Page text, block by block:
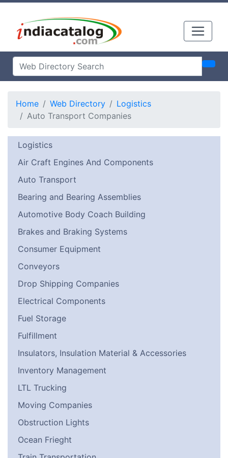
Home Web Directory
Logistics
Auto Transport Companies
Logistics
Air Craft Engines And Components
Auto Transport
Bearing and Bearing Assemblies
Automotive Body Coach Building
Brakes and Braking Systems
Consumer Equipment
Conveyors
Drop Shipping Companies
Electrical Components
Fuel Storage
Fulfillment
Insulators, Insulation Material & Accessories
Inventory Management
LTL Trucking
Moving Companies
Obstruction Lights
Ocean Frieght